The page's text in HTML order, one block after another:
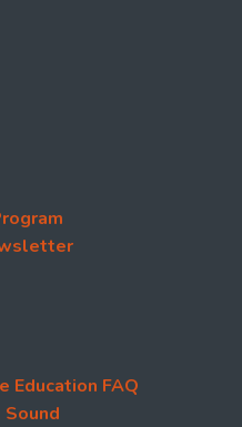
Education FAQ